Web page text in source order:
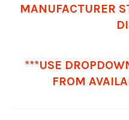
MANUFACTURER
***USE
FROM